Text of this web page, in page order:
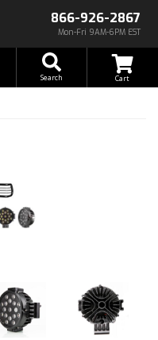
866-926-2867
Mon-Fri 9AM-6PM EST
Search